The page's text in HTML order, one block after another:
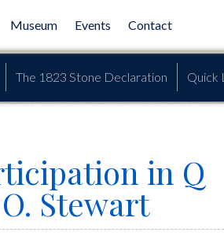
Museum Events Contact
The 1823 Stone Declaration Quick
in Q
Stewart